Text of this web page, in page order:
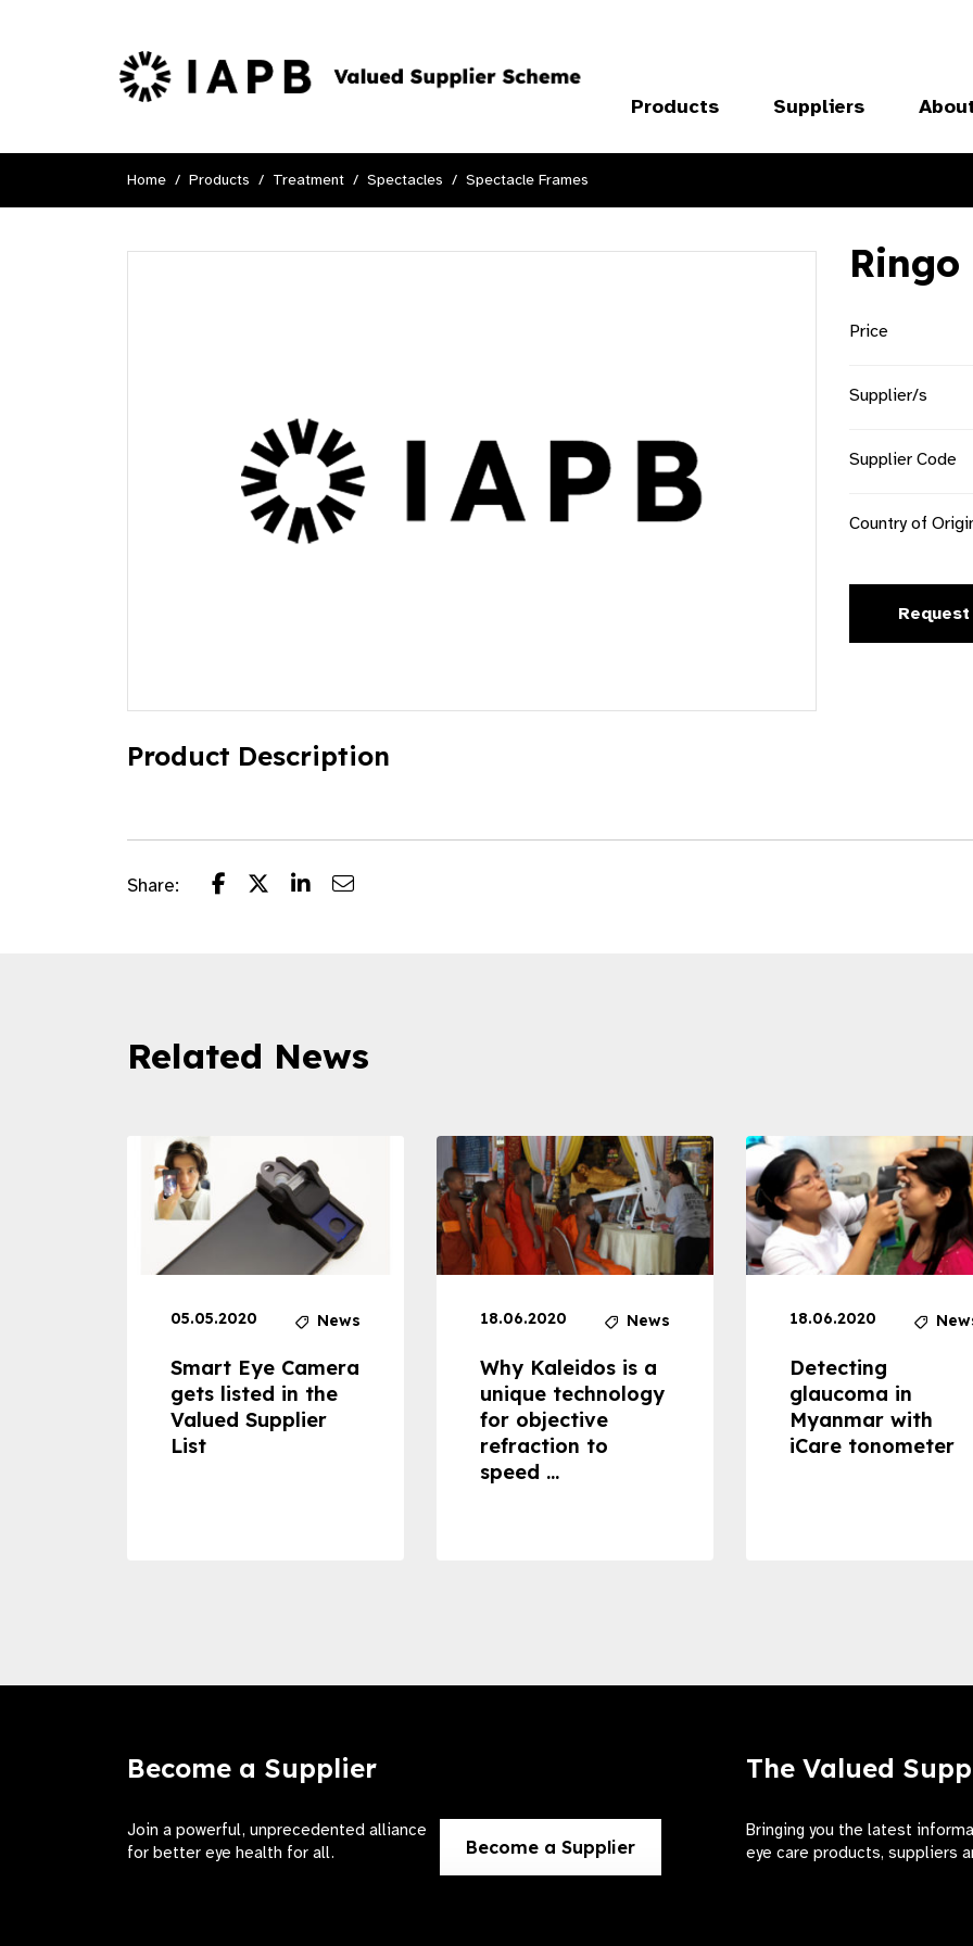
Products Suppliers
Home Products Treatment Spectacles Spectacle Frames
Ringo
Price
Supplier/s
Supplier Code
Country of
Product Description
Share:
Related News
05.05.2020 News
Smart Eye Camera
gets listed in the
Valued Supplier
List
18.06.2020 News
Why Kaleidos is a
unique technology
for objective
refraction to
speed ...
18.06.2020
Detecting
glaucoma in
Myanmar with
iCare tonometer
Become a Supplier
Join a powerful, unprecedented alliance
for better eye health for all.
Become a Supplier
The Valued
Bringing you the latest
eye care products, suppliers